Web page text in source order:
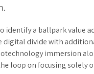
identify a ballpark value
digital divide with
immersion
loop on focusing solely